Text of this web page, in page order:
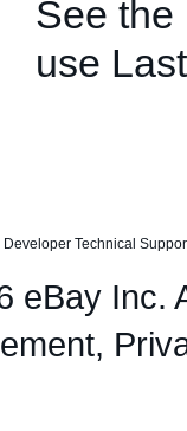
See the
use
Developer Technical
eBay Inc.
,